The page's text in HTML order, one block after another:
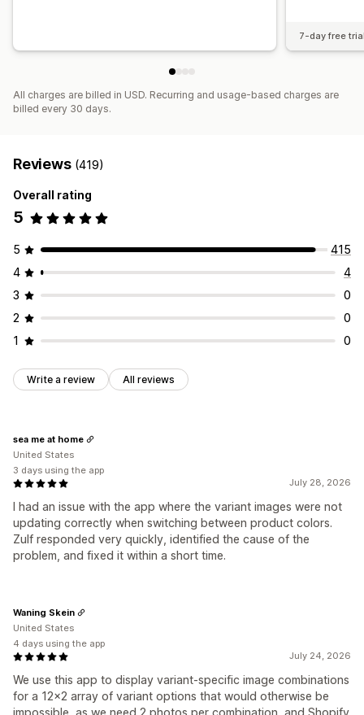
7-day free
All charges are billed in USD. Recurring and usage-based charges are
billed every 30 days.
Reviews (419)
Overall rating
5
5
415
4
4
3
0
2
0
1
0
Write a review All reviews
July 28, 2026
I had an issue with the app where the variant images were not
updating correctly when switching between product colors.
Zulf responded very quickly, identified the cause of the
problem, and fixed it within a short time.
sea me at home
United States
3 days using the app
July 24, 2026
We use this app to display variant-specific image combinations
for a 12x2 array of variant options that would otherwise be
Waning Skein
United States
4 days using the app